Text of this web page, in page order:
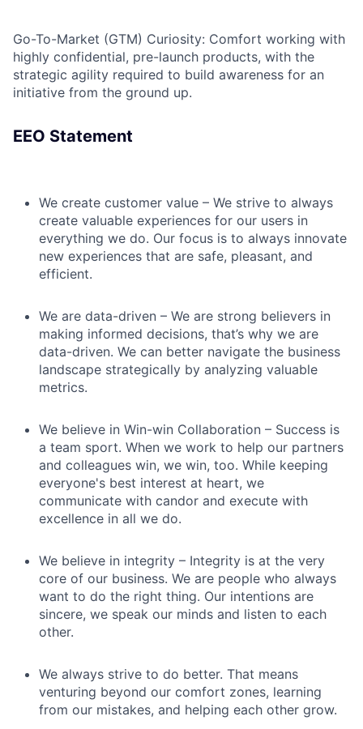
Go-To-Market (GTM) Curiosity: Comfort working with
highly confidential, pre-launch products, with the
strategic agility required to build awareness for an
initiative from the ground up.
EEO Statement
We create customer value – We strive to always
create valuable experiences for our users in
everything we do. Our focus is to always innovate
new experiences that are safe, pleasant, and
efficient.
We are data-driven – We are strong believers in
making informed decisions, that’s why we are
data-driven. We can better navigate the business
landscape strategically by analyzing valuable
metrics.
We believe in Win-win Collaboration – Success is
a team sport. When we work to help our partners
and colleagues win, we win, too. While keeping
everyone's best interest at heart, we
communicate with candor and execute with
excellence in all we do.
We believe in integrity – Integrity is at the very
core of our business. We are people who always
want to do the right thing. Our intentions are
sincere, we speak our minds and listen to each
other.
We always strive to do better. That means
venturing beyond our comfort zones, learning
from our mistakes, and helping each other grow.